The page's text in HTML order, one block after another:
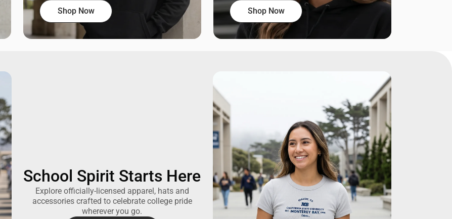
Shop Now Shop Now
School Spirit Starts Here
Explore officially-licensed apparel, hats and
accessories crafted to celebrate college pride
wherever you go.